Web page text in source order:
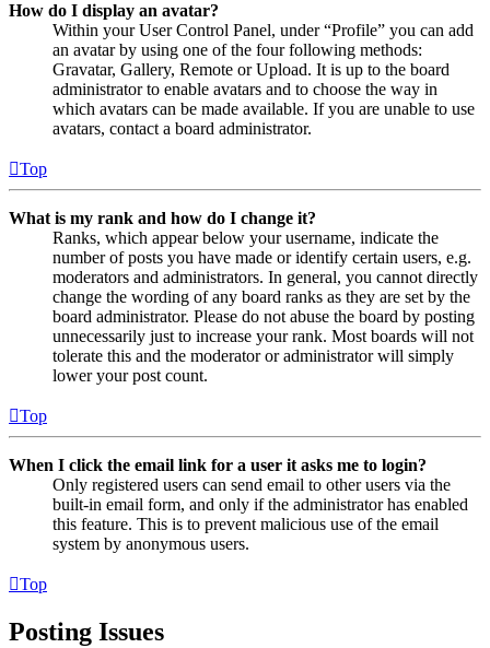
How do I display an avatar?
Within your User Control Panel, under “Profile” you can add
an avatar by using one of the four following methods:
Gravatar, Gallery, Remote or Upload. It is up to the board
administrator to enable avatars and to choose the way in
which avatars can be made available. If you are unable to use
avatars, contact a board administrator.
Top
What is my rank and how do I change it?
Ranks, which appear below your username, indicate the
number of posts you have made or identify certain users, e.g.
moderators and administrators. In general, you cannot directly
change the wording of any board ranks as they are set by the
board administrator. Please do not abuse the board by posting
unnecessarily just to increase your rank. Most boards will not
tolerate this and the moderator or administrator will simply
lower your post count.
Top
When I click the email link for a user it asks me to login?
Only registered users can send email to other users via the
built-in email form, and only if the administrator has enabled
this feature. This is to prevent malicious use of the email
system by anonymous users.
Top
Posting Issues